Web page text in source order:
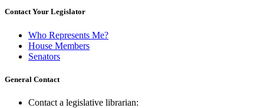
Contact Your Legislator
Who Represents Me?
House Members
Senators
General Contact
Contact a legislative librarian: